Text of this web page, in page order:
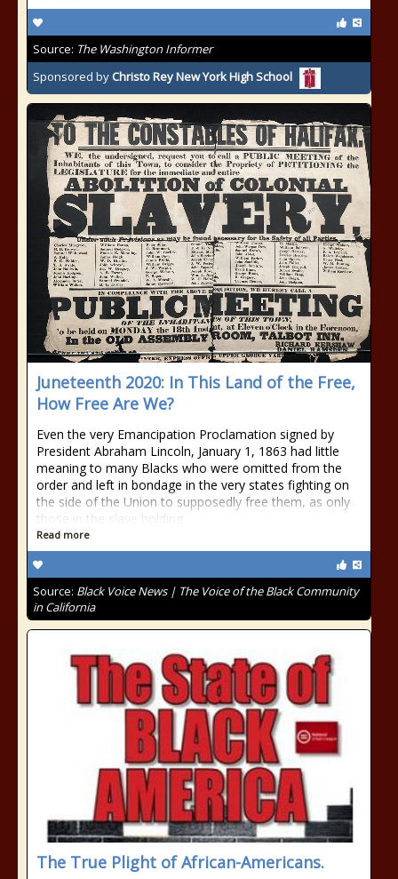
Source: The Washington Informer
Sponsored by Christo Rey New York High School
Juneteenth 2020: In This Land of the Free,
How Free Are We?
Even the very Emancipation Proclamation signed by
President Abraham Lincoln, January 1, 1863 had little
meaning to many Blacks who were omitted from the
order and left in bondage in the very states fighting on
the side of the Union to supposedly free them, as only
those in the slave holding
Read more
Source: Black Voice News | The Voice of the Black Community
in California
The True Plight of African-Americans.